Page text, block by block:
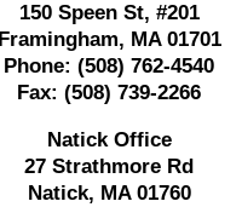
150 Speen St, #201
Framingham, MA 01701
Phone: (508) 762-4540
Fax: (508) 739-2266
Natick Office
27 Strathmore Rd
Natick, MA 01760